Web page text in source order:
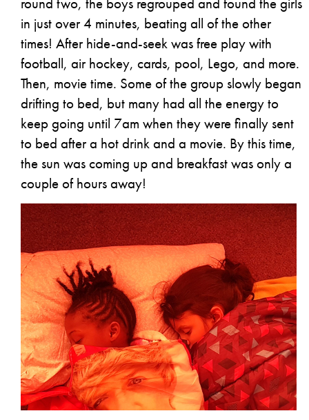
in just over 4 minutes, beating all of the other
times! After hide-and-seek was free play with
football, air hockey, cards, pool, Lego, and more.
Then, movie time. Some of the group slowly began
drifting to bed, but many had all the energy to
keep going until 7am when they were finally sent
to bed after a hot drink and a movie. By this time,
the sun was coming up and breakfast was only a
couple of hours away!